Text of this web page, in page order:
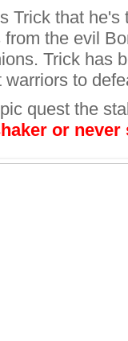
Trick that he's
the evil
Trick has
to
quest the
or never